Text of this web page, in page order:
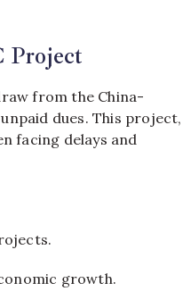
Project
from the China-
dues. This project,
facing delays and
growth.